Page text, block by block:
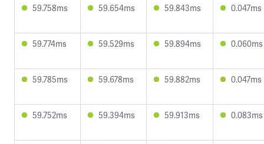
59.758ms 59.654ms 59.843ms 0.047ms
59.774ms 59.529ms 59.894ms 0.060ms
59.785ms 59.678ms 59.882ms 0.047ms
59.752ms 59.394ms 59.913ms 0.083ms